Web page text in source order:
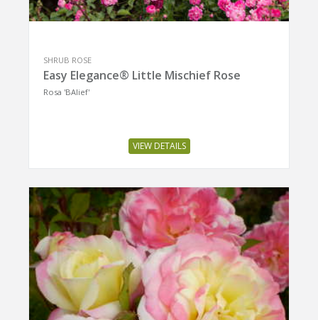
SHRUB ROSE
Easy Elegance® Little Mischief Rose
Rosa 'BAIief'
VIEW DETAILS